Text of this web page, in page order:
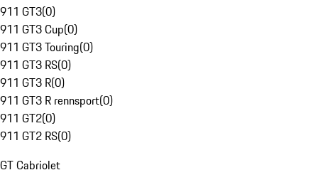
911 GT3(0)
911 GT3 Cup(0)
911 GT3 Touring(0)
911 GT3 RS(0)
911 GT3 R(0)
911 GT3 R rennsport(0)
911 GT2(0)
911 GT2 RS(0)
GT Cabriolet